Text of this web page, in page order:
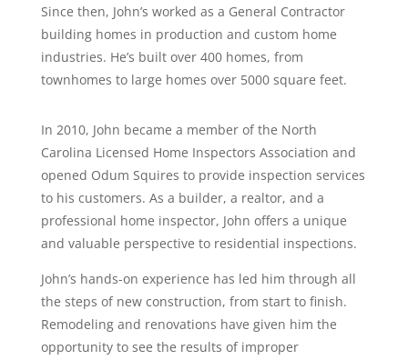
Since then, John’s worked as a General Contractor
building homes in production and custom home
industries. He’s built over 400 homes, from
townhomes to large homes over 5000 square feet.
In 2010, John became a member of the North
Carolina Licensed Home Inspectors Association and
opened Odum Squires to provide inspection services
to his customers. As a builder, a realtor, and a
professional home inspector, John offers a unique
and valuable perspective to residential inspections.
John’s hands-on experience has led him through all
the steps of new construction, from start to finish.
Remodeling and renovations have given him the
opportunity to see the results of improper